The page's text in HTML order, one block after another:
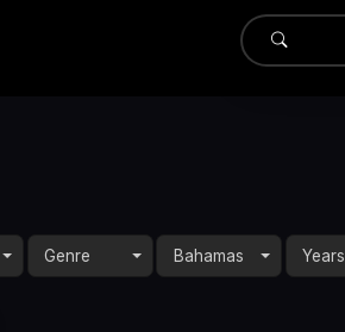
Submit
Genre Bahamas Years